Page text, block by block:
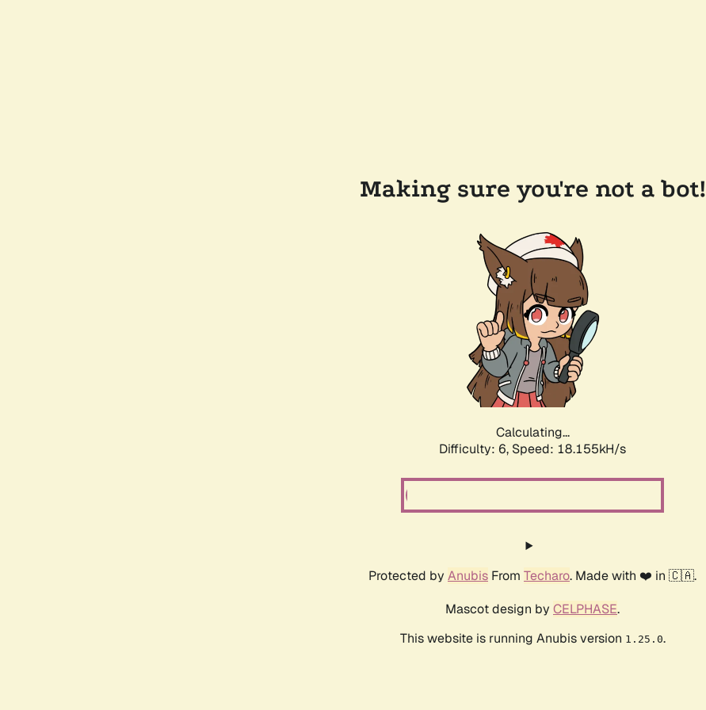
Making sure you're not a bot!
Calculating...
Difficulty: 6, Speed: 18.155kH/s
Protected by Anubis From Techaro. Made with ❤️ in 🇨🇦.
Mascot design by CELPHASE.
This website is running Anubis version 1.25.0.